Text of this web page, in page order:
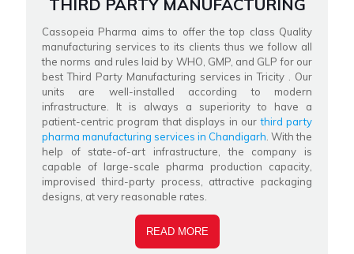
THIRD PARTY MANUFACTURING
Cassopeia Pharma aims to offer the top class Quality
manufacturing services to its clients thus we follow all
the norms and rules laid by WHO, GMP, and GLP for our
best Third Party Manufacturing services in Tricity . Our
units are well-installed according to modern
infrastructure. It is always a superiority to have a
patient-centric program that displays in ourthird party
pharma manufacturing services in Chandigarh . With the
help of state-of-art infrastructure, the company is
capable of large-scale pharma production capacity,
improvised third-party process, attractive packaging
designs, at very reasonable rates.
READ MORE